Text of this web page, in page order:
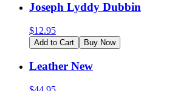
Joseph Lyddy Dubbin
$12.95
Add to Cart Buy Now
Leather New